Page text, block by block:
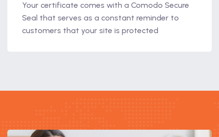
Your certificate comes with a Comodo Secure
Seal that serves as a constant reminder to
customers that your site is protected